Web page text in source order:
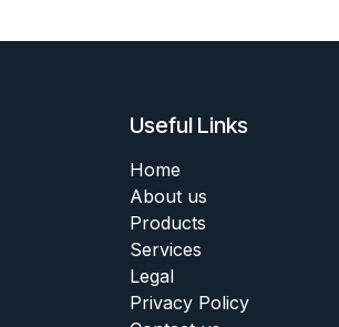
Useful Links
Home
About us
Products
Services
Legal
Privacy Policy